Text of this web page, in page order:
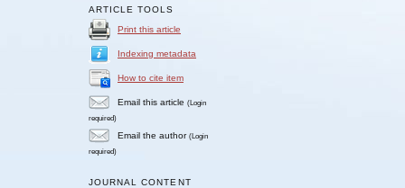
ARTICLE TOOLS
Print this article
Indexing metadata
How to cite item
Email this article (Login
required)
Email the author (Login
required)
JOURNAL CONTENT